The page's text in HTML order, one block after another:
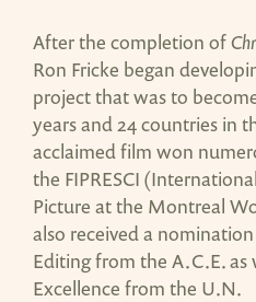
After the completion of
Ron Fricke began
project that was to
years and 24 countries in
acclaimed film won
the FIPRESCI
Picture at the Montreal
also received a
Editing from the A.C.E.
Excellence from the U.N.